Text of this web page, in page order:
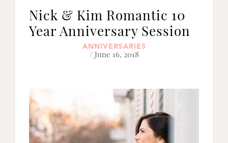
Nick & Kim Romantic 10
Year Anniversary Session
ANNIVERSARIES
/ June 16, 2018